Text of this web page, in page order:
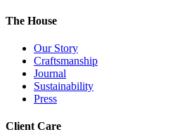
The House
Our Story
Craftsmanship
Journal
Sustainability
Press
Client Care